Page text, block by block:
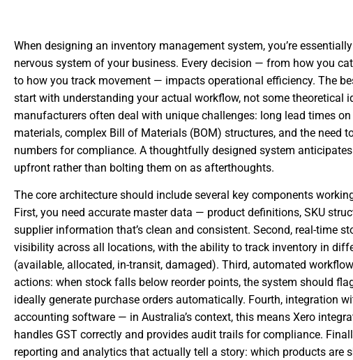
When designing an inventory management system, you’re
nervous system of your business. Every decision — from how you
to how you track movement — impacts operational efficiency. The
start with understanding your actual workflow, not some theoretical
manufacturers often deal with unique challenges: long lead times
materials, complex Bill of Materials (BOM) structures, and the need
numbers for compliance. A thoughtfully designed system
upfront rather than bolting them on as afterthoughts.
The core architecture should include several key components
First, you need accurate master data — product definitions, SKU
supplier information that’s clean and consistent. Second, real-time
visibility across all locations, with the ability to track inventory in
(available, allocated, in-transit, damaged). Third, automated
actions: when stock falls below reorder points, the system should
ideally generate purchase orders automatically. Fourth, integration
accounting software — in Australia’s context, this means Xero
handles GST correctly and provides audit trails for compliance.
reporting and analytics that actually tell a story: which products are